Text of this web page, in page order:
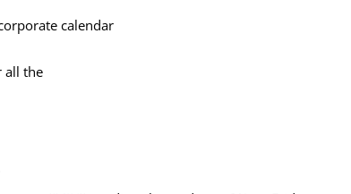
calendar
all the